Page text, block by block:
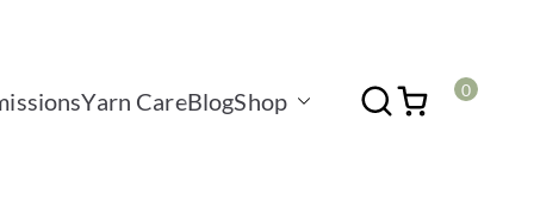
Yarn CareBlogShop 0